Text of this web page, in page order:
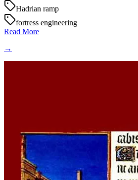
Hadrian ramp
fortress engineering
Read More
→